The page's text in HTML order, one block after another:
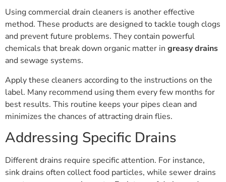
Using commercial drain cleaners is another effective
method. These products are designed to tackle tough clogs
and prevent future problems. They contain powerful
chemicals that break down organic matter in greasy drains
and sewage systems.
Apply these cleaners according to the instructions on the
label. Many recommend using them every few months for
best results. This routine keeps your pipes clean and
minimizes the chances of attracting drain flies.
Addressing Specific Drains
Different drains require specific attention. For instance,
sink drains often collect food particles, while sewer drains